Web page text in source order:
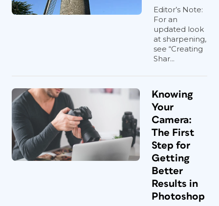
Editor’s Note:
For an
updated look
at sharpening,
see “Creating
Shar...
Knowing
Your
Camera:
The First
Step for
Getting
Better
Results in
Photoshop